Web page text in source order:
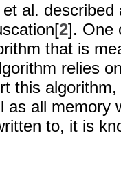
al.
2]. One
that is
relies
this
as all memory
to, it is